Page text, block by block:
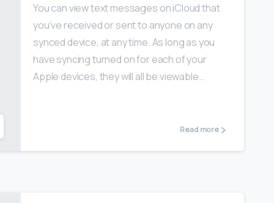
You can view text messages on iCloud that
you‘ve received or sent to anyone on any
synced device, at any time. As long as you
have syncing turned on for each of your
Apple devices, they will all be viewable...
Read more